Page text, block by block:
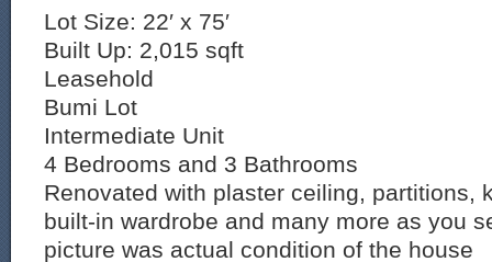
Lot Size: 22′ x 75′
Built Up: 2,015 sqft
Leasehold
Bumi Lot
Intermediate Unit
4 Bedrooms and 3 Bathrooms
Renovated with plaster ceiling, partitions,
built-in wardrobe and many more as you
picture was actual condition of the house